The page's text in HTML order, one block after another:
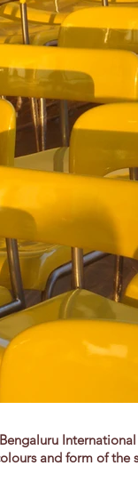
and form of the